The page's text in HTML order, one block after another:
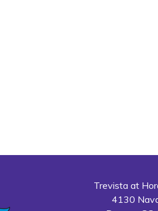
Trevista at
4130